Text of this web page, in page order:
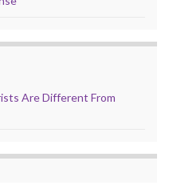
Are Different From